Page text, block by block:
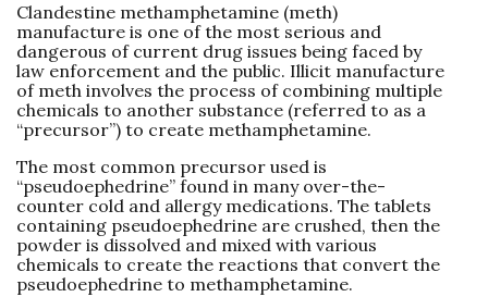
Clandestine methamphetamine (meth)
manufacture is one of the most serious and
dangerous of current drug issues being faced by
law enforcement and the public. Illicit manufacture
of meth involves the process of combining multiple
chemicals to another substance (referred to as a
“precursor”) to create methamphetamine.
The most common precursor used is
“pseudoephedrine” found in many over-the-
counter cold and allergy medications. The tablets
containing pseudoephedrine are crushed, then the
powder is dissolved and mixed with various
chemicals to create the reactions that convert the
pseudoephedrine to methamphetamine.